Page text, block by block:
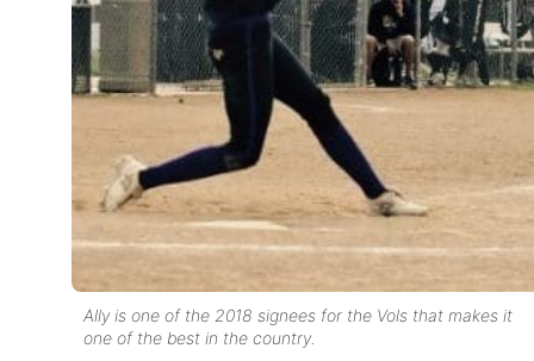
Ally is one of the 2018 signees for the Vols that makes it
one of the best in the country.